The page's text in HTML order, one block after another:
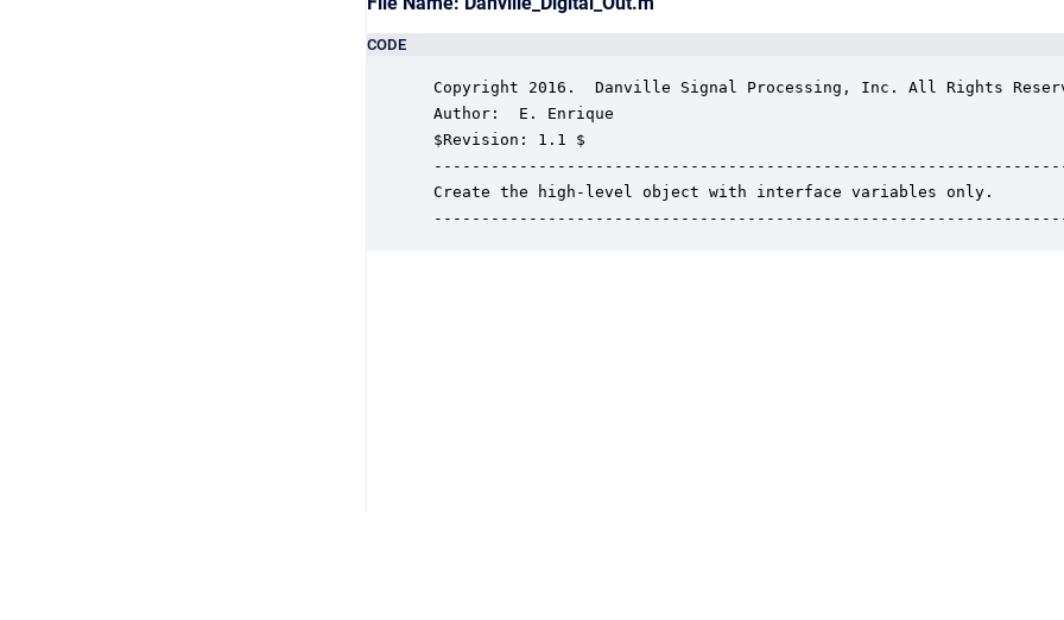
CODE
Copyright 2016.  Danville Signal Processing, Inc. All Rights
Author:  E. Enrique
$Revision: 1.1 $
Create the high-level object with interface variables only.